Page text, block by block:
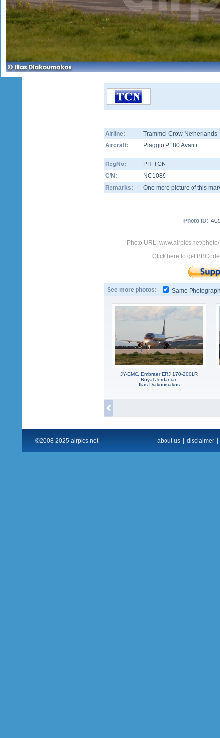
Airline:
Trammel Crow Netherlands
Aircraft:
Piaggio P180 Avanti
RegNo:
PH-TCN
C/N:
NC1089
Remarks:
One more picture of this
Photo ID:
Photo URL: www.airpics.net/
Click here to get
See more photos: Same
JY-EMC, Embraer ERJ 170-200LR
Royal Jordanian
Ilias Diakoumakos
©2008-2025 airpics.net about us disclaimer